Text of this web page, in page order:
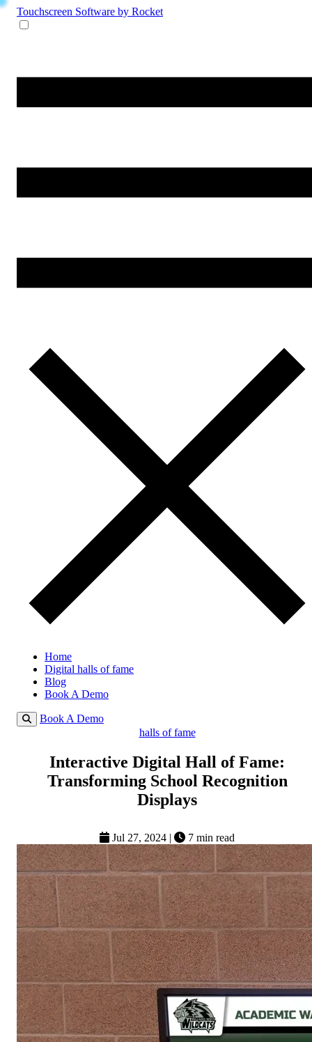
Touchscreen Software by Rocket
Home
Digital halls of fame
Blog
Book A Demo
Book A Demo
halls of fame
Interactive Digital Hall of Fame:
Transforming School Recognition
Displays
Jul 27, 2024 | 7 min read